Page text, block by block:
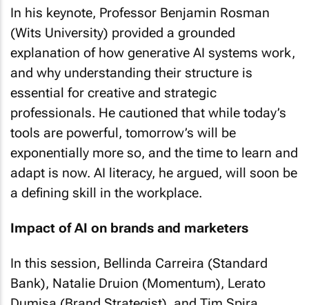
In his keynote, Professor Benjamin Rosman
(Wits University) provided a grounded
explanation of how generative AI systems work,
and why understanding their structure is
essential for creative and strategic
professionals. He cautioned that while today’s
tools are powerful, tomorrow’s will be
exponentially more so, and the time to learn and
adapt is now. AI literacy, he argued, will soon be
a defining skill in the workplace.
Impact of AI on brands and marketers
In this session, Bellinda Carreira (Standard
Bank), Natalie Druion (Momentum), Lerato